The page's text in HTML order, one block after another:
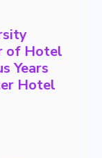
of Hotel
Years
Hotel